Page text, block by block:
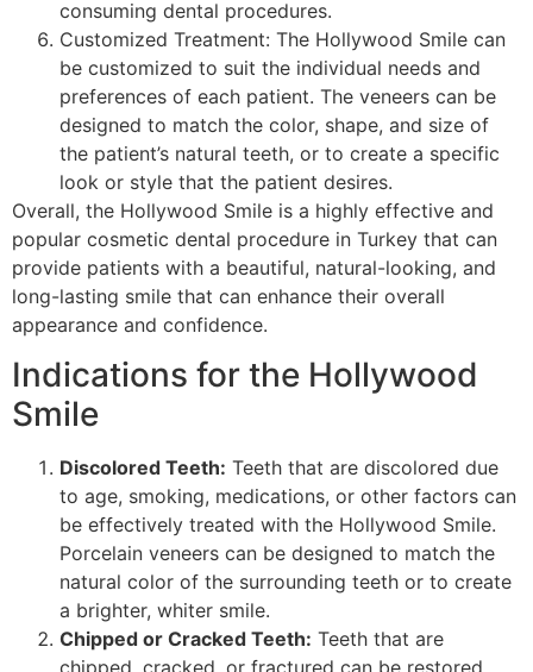
consuming dental procedures.
Customized Treatment: The Hollywood Smile can
be customized to suit the individual needs and
preferences of each patient. The veneers can be
designed to match the color, shape, and size of
the patient’s natural teeth, or to create a specific
look or style that the patient desires.
Overall, the Hollywood Smile is a highly effective and
popular cosmetic dental procedure in Turkey that can
provide patients with a beautiful, natural-looking, and
long-lasting smile that can enhance their overall
appearance and confidence.
Indications for the Hollywood
Smile
Discolored Teeth: Teeth that are discolored due
to age, smoking, medications, or other factors can
be effectively treated with the Hollywood Smile.
Porcelain veneers can be designed to match the
natural color of the surrounding teeth or to create
a brighter, whiter smile.
Chipped or Cracked Teeth: Teeth that are